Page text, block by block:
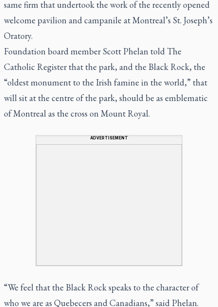
same firm that undertook the work of the recently opened
welcome pavilion and campanile at Montreal’s St. Joseph’s
Oratory.
Foundation board member Scott Phelan told The
Catholic Register that the park, and the Black Rock, the
“oldest monument to the Irish famine in the world,” that
will sit at the centre of the park, should be as emblematic
of Montreal as the cross on Mount Royal.
ADVERTISEMENT
“We feel that the Black Rock speaks to the character of
who we are as Quebecers and Canadians,” said Phelan.